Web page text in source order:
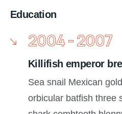
Education
2004 - 2007
Killifish emperor
Sea snail Mexican
orbicular batfish three